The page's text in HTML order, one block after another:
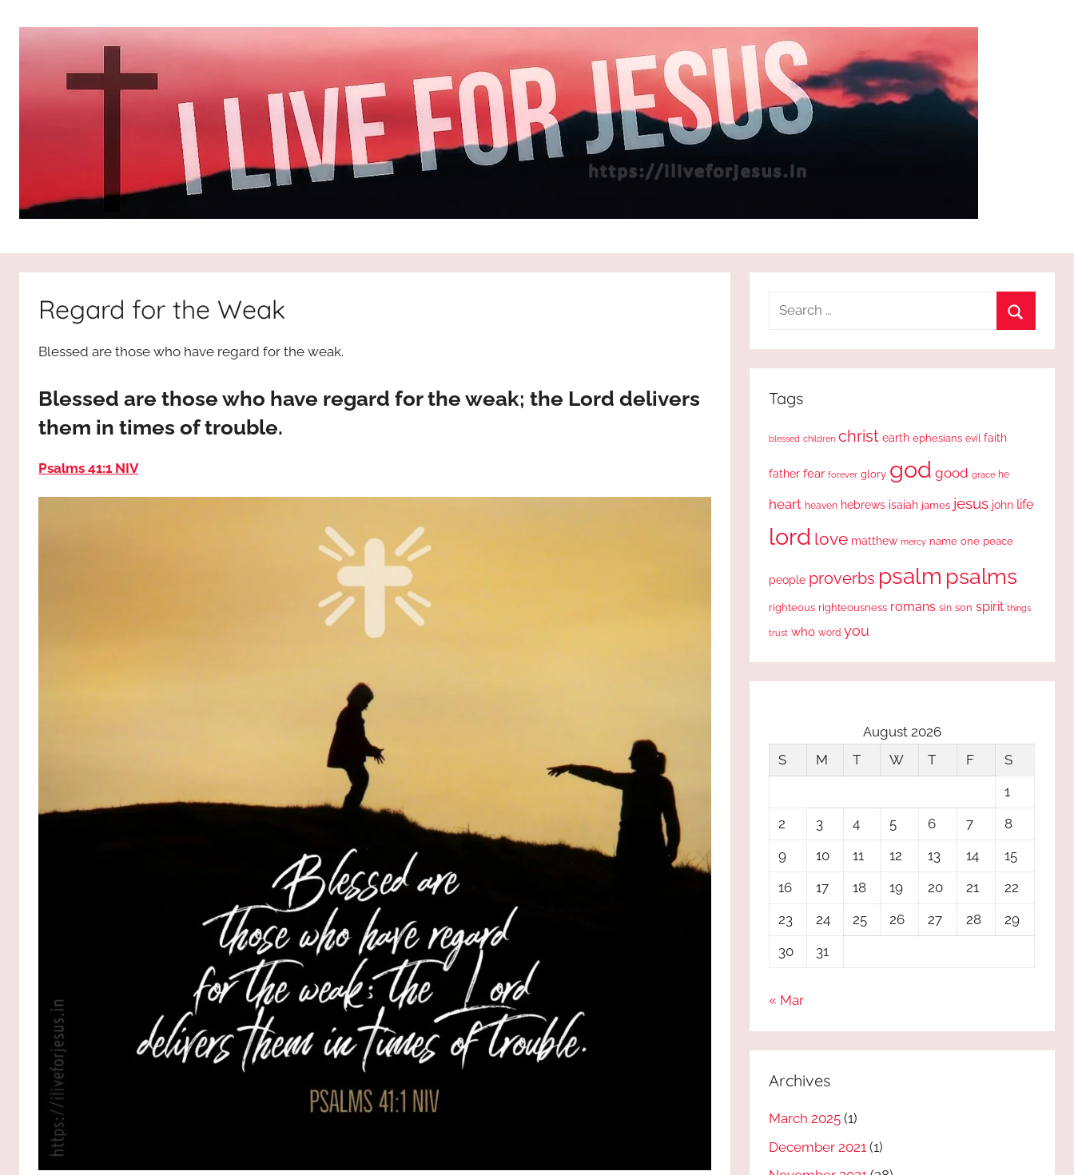
I
Live
For
JESUS
about
who
way,
truth
and
Regard for the Weak
Blessed are those who have regard for the weak.
Blessed are those who have regard for the weak; the Lord delivers
them in times of trouble.
Psalms 41:1 NIV
Search
Tags
blessed children christ earth ephesians evil faith
father fear forever glory god good grace he
heart heaven hebrews isaiah james jesus john life
lord love matthew mercy name one peace
people proverbs psalm psalms
righteous righteousness romans sin son spirit things
trust who word you
August 2026
S
M T W T F
S
1
2
3 4 5 6 7
8
9
10 11 12 13 14
15
16
17 18 19 20 21
22
23
24 25 26 27 28
29
30
31
« Mar
Archives
March 2025 (1)
December 2021 (1)